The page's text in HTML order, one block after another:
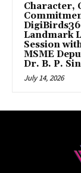
Character,
Landmark
Session
MSME
Dr. B. P.
July 14, 2026